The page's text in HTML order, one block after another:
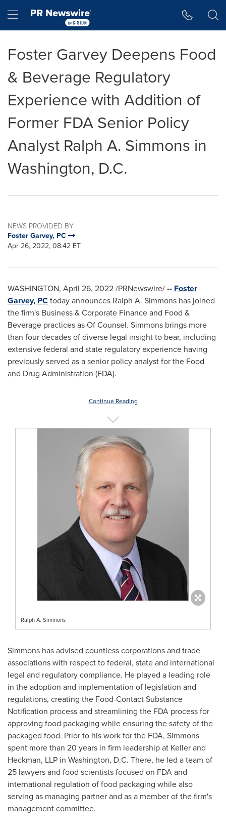
Hamburger menu
Foster Garvey Deepens Food
& Beverage Regulatory
Experience with Addition of
Former FDA Senior Policy
Analyst Ralph A. Simmons in
Washington, D.C.
NEWS PROVIDED BY
Foster Garvey, PC
Apr 26, 2022, 08:42 ET
WASHINGTON, April 26, 2022/PRNewswire/-- Foster
Garvey, PCtoday announces Ralph A. Simmons has joined
the firm's Business & Corporate Finance and Food &
Beverage practices as Of Counsel. Simmons brings more
than four decades of diverse legal insight to bear, including
extensive federal and state regulatory experience having
previously served as a senior policy analyst for the Food
and Drug Administration (FDA).
Continue Reading
Ralph A. Simmons
Simmons has advised countless corporations and trade
associations with respect to federal, state and international
legal and regulatory compliance. He played a leading role
in the adoption and implementation of legislation and
regulations, creating the Food-Contact Substance
Notification process and streamlining the FDA process for
approving food packaging while ensuring the safety of the
packaged food. Prior to his work for the FDA, Simmons
spent more than 20 years in firm leadership at Keller and
Heckman, LLP in Washington, D.C. There, he led a team of
25 lawyers and food scientists focused on FDA and
international regulation of food packaging while also
serving as managing partner and as a member of the firm's
management committee.